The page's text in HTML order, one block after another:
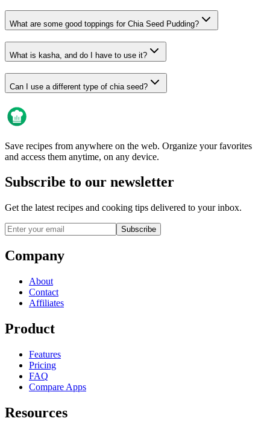
What are some good toppings for Chia Seed Pudding?
What is kasha, and do I have to use it?
Can I use a different type of chia seed?
Save recipes from anywhere on the web. Organize your favorites
and access them anytime, on any device.
Subscribe to our newsletter
Get the latest recipes and cooking tips delivered to your inbox.
Subscribe
Company
About
Contact
Affiliates
Product
Features
Pricing
FAQ
Compare Apps
Resources